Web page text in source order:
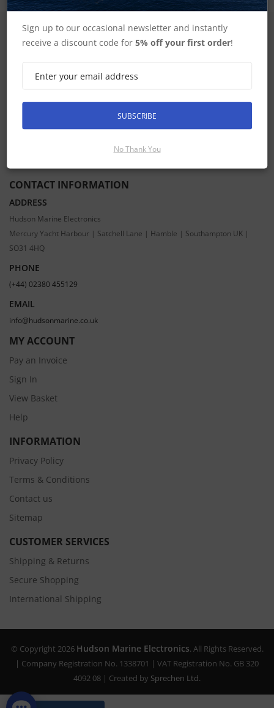
SIGN UP FOR LATEST PRODUCTS
Receive the latest special offers by email
CONTACT INFORMATION
ADDRESS
Hudson Marine Electronics
Mercury Yacht Harbour | Satchell Lane | Hamble | Southampton UK |
SO31 4HQ
PHONE
(+44) 02380 455129
EMAIL
info@hudsonmarine.co.uk
MY ACCOUNT
Pay an Invoice
Sign In
View Basket
Help
INFORMATION
Privacy Policy
Terms & Conditions
Contact us
Sitemap
CUSTOMER SERVICES
Shipping & Returns
Secure Shopping
International Shipping
© Copyright 2026 Hudson Marine Electronics. All Rights Reserved.
| Company Registration No. 1338701 | VAT Registration No. GB 320
4092 08 | Created by Sprechen Ltd.
Sign up to our occasional newsletter and instantly
receive a discount code for5% off your first order!
SUBSCRIBE
No Thank You